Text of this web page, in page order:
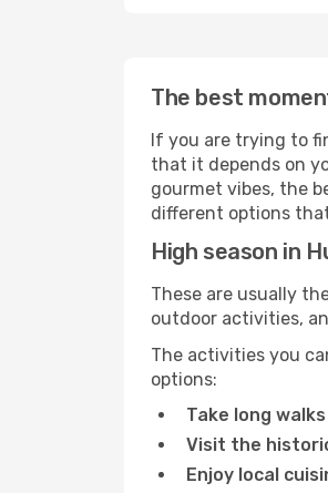
The best
If you are trying to
that it depends on
gourmet vibes, the
different options
High season in
These are usually
outdoor activities,
The activities you
options:
Take long
Visit the
Enjoy local